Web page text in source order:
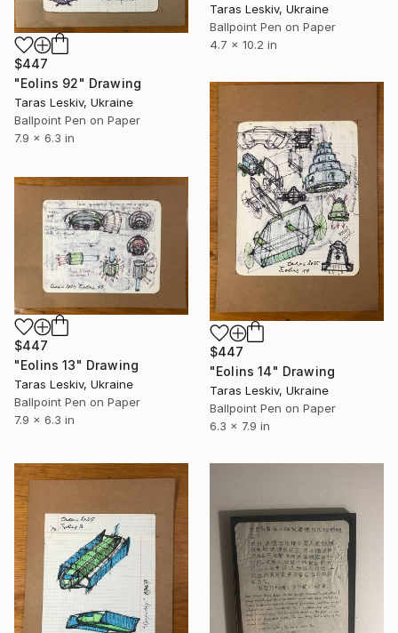
Taras Leskiv, Ukraine
Ballpoint Pen on Paper
4.7 x 10.2 in
$447
"Eolins 92" Drawing
Taras Leskiv, Ukraine
Ballpoint Pen on Paper
7.9 x 6.3 in
$447
"Eolins 14" Drawing
Taras Leskiv, Ukraine
Ballpoint Pen on Paper
6.3 x 7.9 in
$447
"Eolins 13" Drawing
Taras Leskiv, Ukraine
Ballpoint Pen on Paper
7.9 x 6.3 in